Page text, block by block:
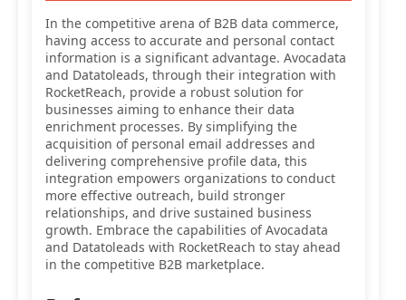
In the competitive arena of B2B data commerce,
having access to accurate and personal contact
information is a significant advantage. Avocadata
and Datatoleads, through their integration with
RocketReach, provide a robust solution for
businesses aiming to enhance their data
enrichment processes. By simplifying the
acquisition of personal email addresses and
delivering comprehensive profile data, this
integration empowers organizations to conduct
more effective outreach, build stronger
relationships, and drive sustained business
growth. Embrace the capabilities of Avocadata
and Datatoleads with RocketReach to stay ahead
in the competitive B2B marketplace.